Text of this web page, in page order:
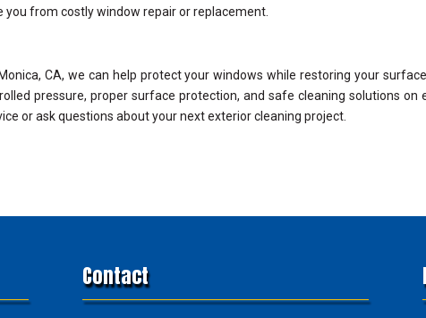
you from costly window repair or replacement.
CA, we can help protect your windows while restoring your
pressure, proper surface protection, and safe cleaning solutions on
or ask questions about your next exterior cleaning project.
Contact